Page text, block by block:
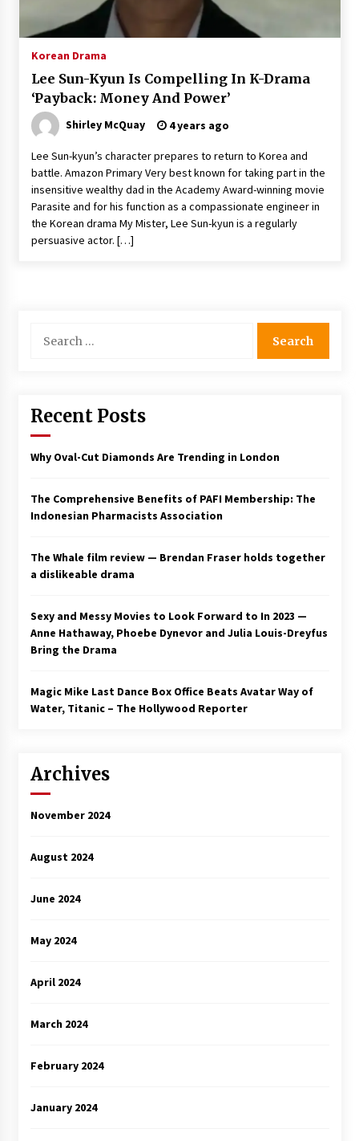
The Whale film review — Brendan Fraser holds
together a dislikeable drama
Sexy and Messy Movies to Look Forward to In
2023 — Anne Hathaway, Phoebe Dynevor and
2 years ago
Magic Mike Last Dance Box Office Beats Avatar
Way of Water, Titanic – The Hollywood
Reporter
2 years ago
More Korean Dramas Aim For A Second—and
into a modern-day search for a slave ship —
Studio 4°C Announces Original Anime Film
3 years ago
Reporter
3 years ago
These Movies—’Babylon’ To ‘The Fabelmans’
To ‘She Said’— Bombed At The Box Office. Can
Awards Season Change Their Luck?
Ryuichi Sakamoto to Score ‘Monster’ –
Billboard
Korean Drama
Lee Sun-Kyun Is Compelling In K-Drama
‘Payback: Money And Power’
Shirley McQuay 4 years ago
Lee Sun-kyun’s character prepares to return to Korea and
battle. Amazon Primary Very best known for taking part in the
insensitive wealthy dad in the Academy Award-winning movie
Parasite and for his function as a compassionate engineer in
the Korean drama My Mister, Lee Sun-kyun is a regularly
persuasive actor. […]
for:
Recent Posts
Why Oval-Cut Diamonds Are Trending in London
The Comprehensive Benefits of PAFI Membership: The
Indonesian Pharmacists Association
The Whale film review — Brendan Fraser holds together
a dislikeable drama
Sexy and Messy Movies to Look Forward to In 2023 —
Anne Hathaway, Phoebe Dynevor and Julia Louis-Dreyfus
Bring the Drama
Magic Mike Last Dance Box Office Beats Avatar Way of
Water, Titanic – The Hollywood Reporter
Archives
November 2024
August 2024
June 2024
May 2024
April 2024
March 2024
February 2024
January 2024